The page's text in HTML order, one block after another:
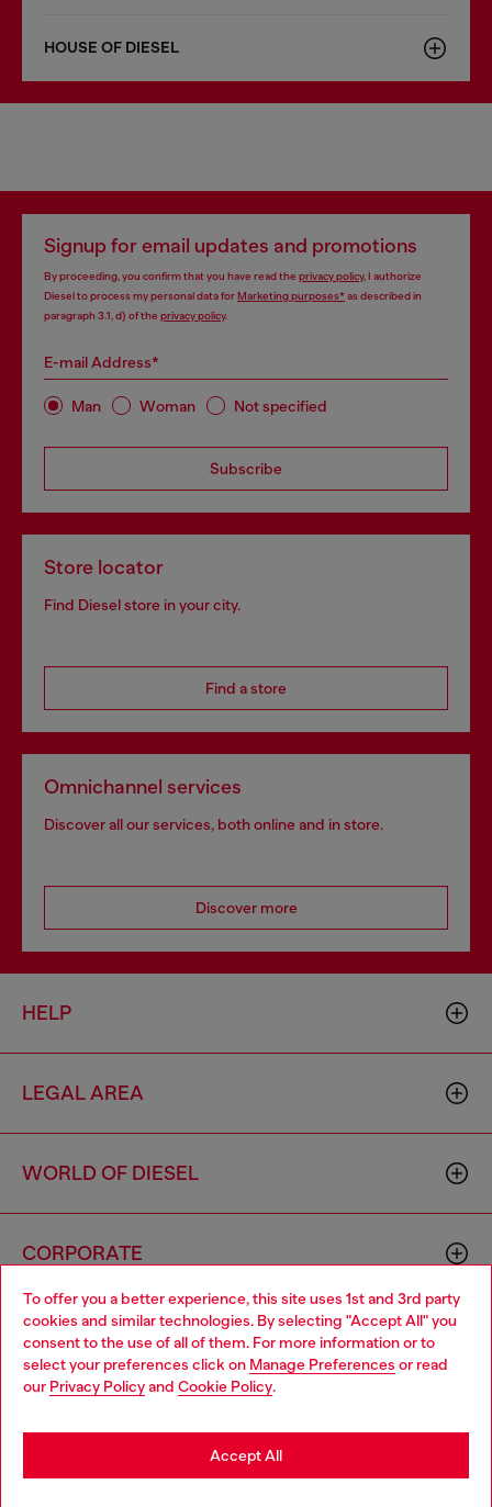
To offer you a better experience, this site uses 1st and 3rd party
cookies and similar technologies. By selecting "Accept All" you
consent to the use of all of them. For more information or to
select your preferences click on Manage Preferences or read
our Privacy Policyand Cookie Policy.
Accept All
HOUSE OF DIESEL
Signup for email updates and promotions
By proceeding, you confirm that you have read the privacy policy, I authorize
Diesel to process my personal data forMarketing purposes*as described in
paragraph 3.1, d) of the privacy policy.
E-mail Address*
Man Woman Not specified
Subscribe
Store locator
Find Diesel store in your city.
Find a store
Omnichannel services
Discover all our services, both online and in store.
Discover more
HELP
LEGAL AREA
WORLD OF DIESEL
CORPORATE
Country: AM Language: EN
Choose your location
You are currently browsing Armenia website, but it seems you
may be based in United States